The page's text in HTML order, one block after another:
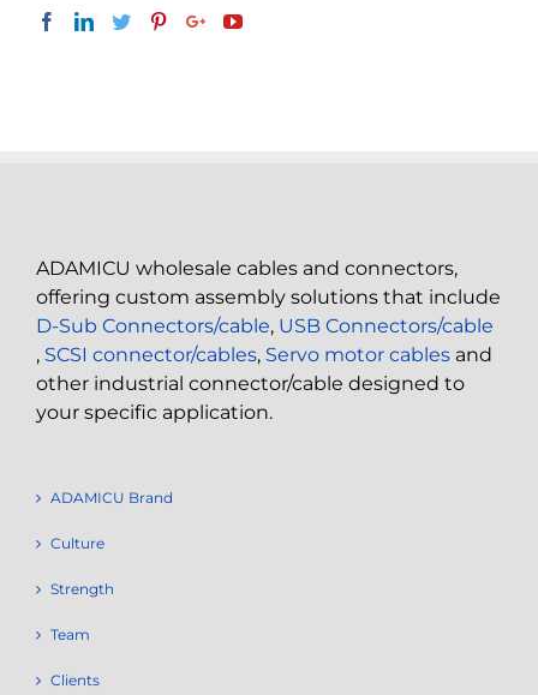
ADAMICU wholesale cables and connectors,
offering custom assembly solutions that include
D-Sub Connectors/cable, USB Connectors/cable
, SCSI connector/cables, Servo motor cables and
other industrial connector/cable designed to
your specific application.
ADAMICU Brand
Culture
Strength
Team
Clients